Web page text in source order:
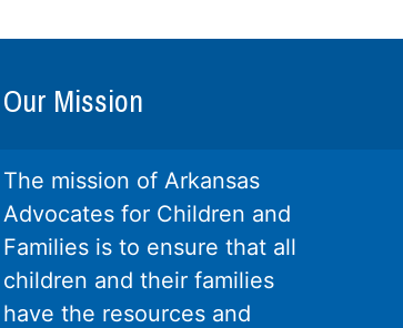
Our Mission
The mission of Arkansas
Advocates for Children and
Families is to ensure that all
children and their families
have the resources and